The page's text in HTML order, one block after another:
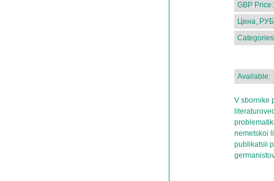
GBP Price:
Цена,
Available:
V sbornike
nemetskoi
publikatsii